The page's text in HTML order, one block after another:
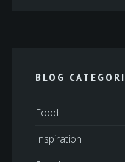
BLOG
Food
Inspiration